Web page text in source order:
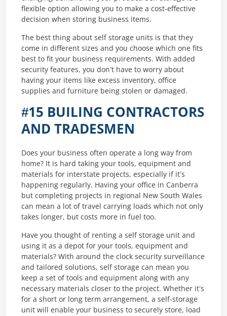
flexible option allowing you to make a cost-effective
decision when storing business items.
The best thing about self storage units is that they
come in different sizes and you choose which one fits
best to fit your business requirements. With added
security features, you don’t have to worry about
having your items like excess inventory, office
supplies and furniture being stolen or damaged.
#15 BUILING CONTRACTORS
AND TRADESMEN
Does your business often operate a long way from
home? It is hard taking your tools, equipment and
materials for interstate projects, especially if it’s
happening regularly. Having your office in Canberra
but completing projects in regional New South Wales
can mean a lot of travel carrying loads which not only
takes longer, but costs more in fuel too.
Have you thought of renting a self storage unit and
using it as a depot for your tools, equipment and
materials? With around the clock security surveillance
and tailored solutions, self storage can mean you
keep a set of tools and equipment along with any
necessary materials closer to the project. Whether it’s
for a short or long term arrangement, a self-storage
unit will enable your business to securely store, load